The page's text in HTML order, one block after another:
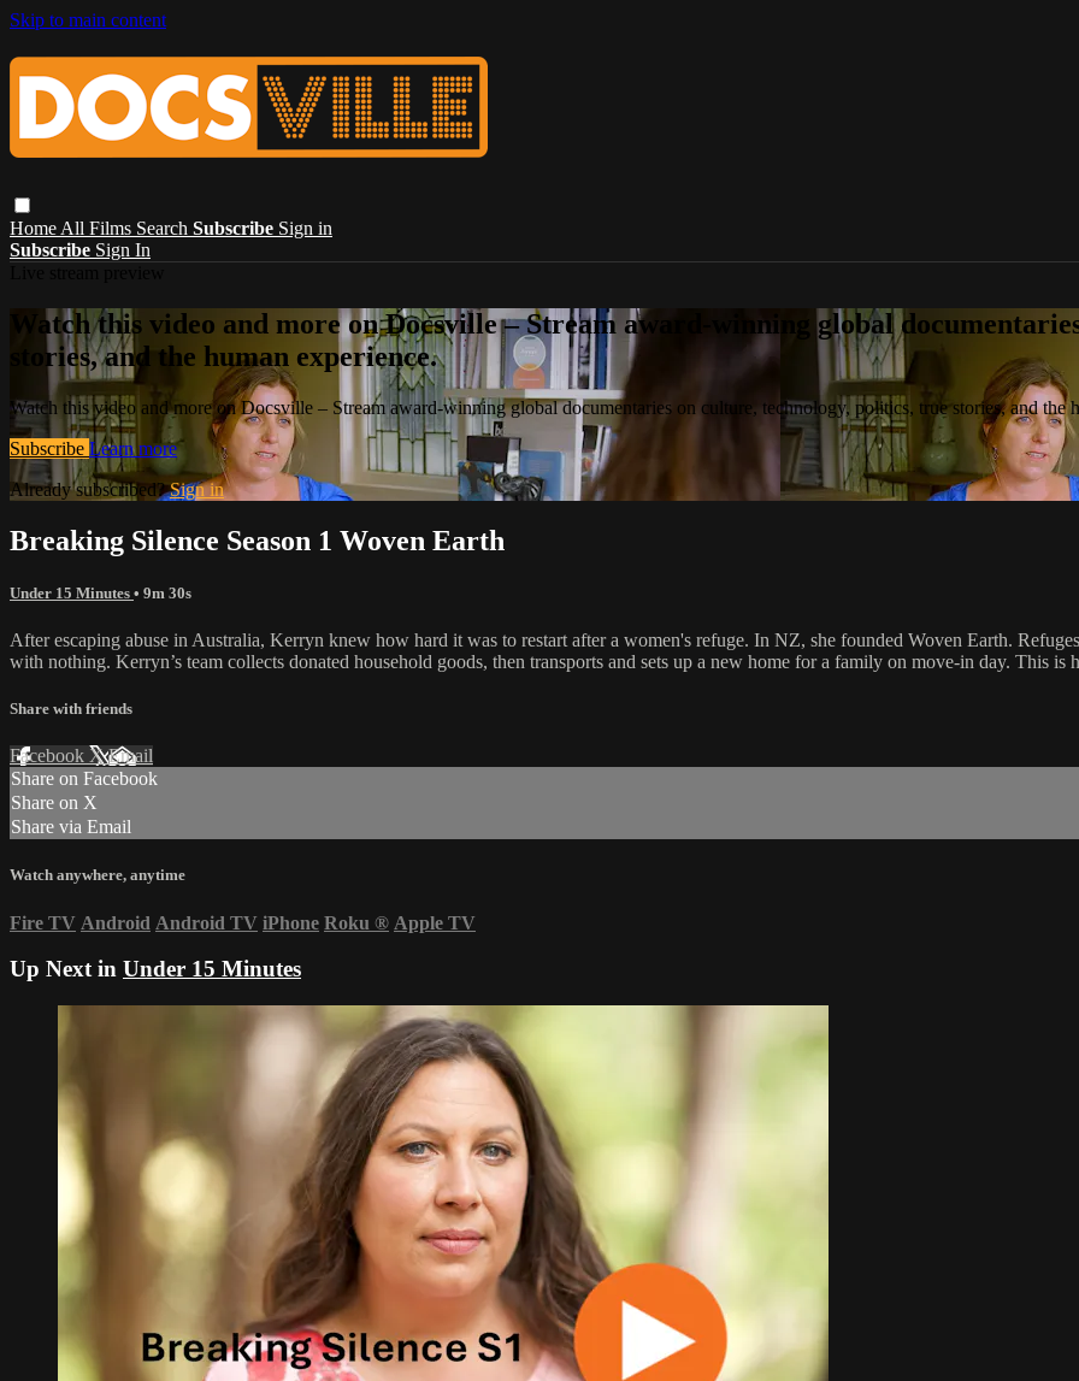
Skip to main content
Home All Films Search Subscribe Sign in
Subscribe Sign In
Watch this video and more on Docsville – Stream award-winning global
stories, and the human experience.
Watch this video and more on Docsville – Stream award-winning global documentaries on culture, technology, politics, true stories, and the
Subscribe Learn more
Already subscribed?Sign in
Breaking Silence Season 1 Woven Earth
Under 15 Minutes • 9m 30s
After escaping abuse in Australia, Kerryn knew how hard it was to restart after a women's refuge. In NZ, she founded Woven Earth.
with nothing. Kerryn’s team collects donated household goods, then transports and sets up a new home for a family on move-in day. This is
Share with friends
Facebook XEmail
Share on Facebook
Share on X
Share via Email
Watch anywhere, anytime
Fire TV Android Android TV iPhone Roku ® Apple TV
Up Next in Under 15 Minutes